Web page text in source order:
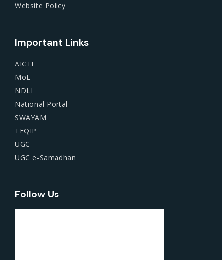
Website Policy
Important Links
AICTE
MoE
NDLI
National Portal
SWAYAM
TEQIP
UGC
UGC e-Samadhan
Follow Us